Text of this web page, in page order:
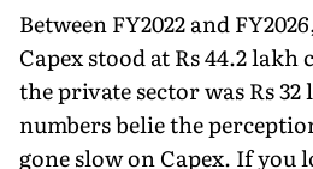
Between FY2022 and
Capex stood at Rs 44.2
the private sector was Rs
numbers belie the
gone slow on Capex. If you